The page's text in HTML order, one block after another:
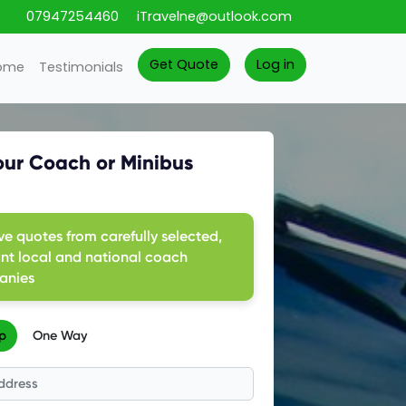
07947254460 iTravelne@outlook.com
Testimonials Get Quote Log in